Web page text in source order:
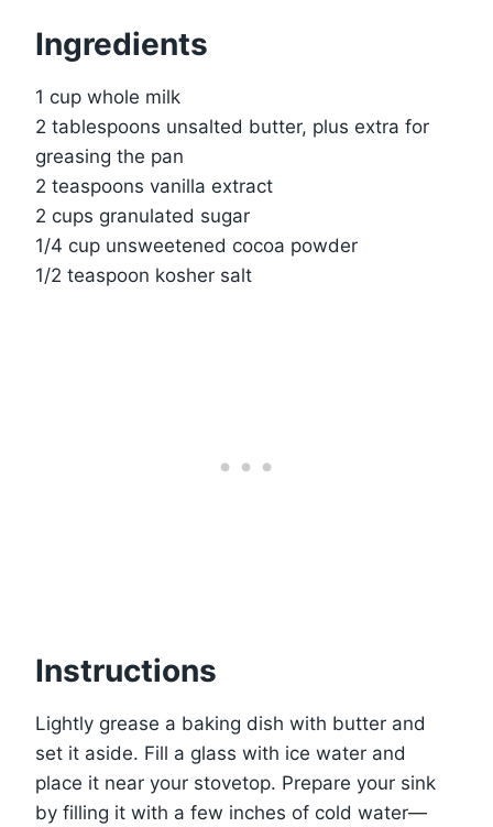
Ingredients
1 cup whole milk
2 tablespoons unsalted butter, plus extra for
greasing the pan
2 teaspoons vanilla extract
2 cups granulated sugar
1/4 cup unsweetened cocoa powder
1/2 teaspoon kosher salt
Instructions
Lightly grease a baking dish with butter and
set it aside. Fill a glass with ice water and
place it near your stovetop. Prepare your sink
by filling it with a few inches of cold water—